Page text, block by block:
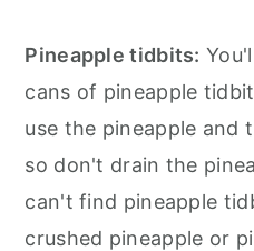
Pineapple tidbits:
cans of pineapple
use the pineapple and
so don't drain the
can't find pineapple
crushed pineapple or